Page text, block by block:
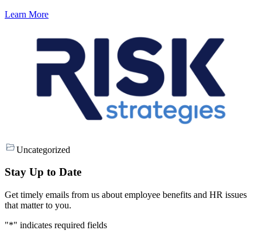
Learn More
Uncategorized
Stay Up to Date
Get timely emails from us about employee benefits and HR issues
that matter to you.
"*" indicates required fields